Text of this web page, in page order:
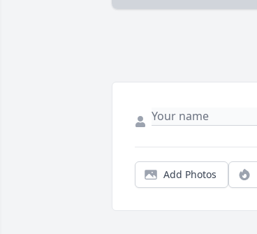
Add Photos